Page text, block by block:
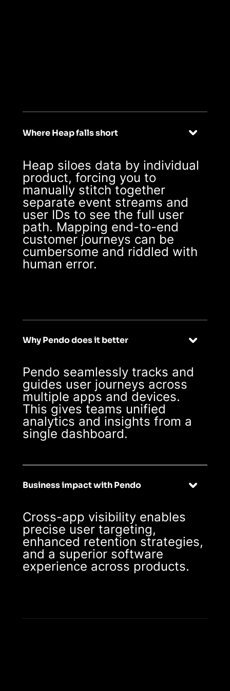
app user journeys
Where Heap falls short
Heap siloes data by individual
product, forcing you to
manually stitch together
separate event streams and
user IDs to see the full user
path. Mapping end-to-end
customer journeys can be
cumbersome and riddled with
human error.
Why Pendo does it better
Pendo seamlessly tracks and
guides user journeys across
multiple apps and devices.
This gives teams unified
analytics and insights from a
single dashboard.
Business impact with Pendo
Cross-app visibility enables
precise user targeting,
enhanced retention strategies,
and a superior software
experience across products.